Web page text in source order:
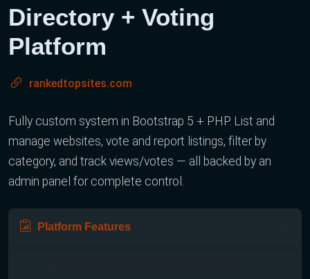
Directory + Voting
Platform
rankedtopsites.com
Fully custom system in Bootstrap 5 + PHP. List and
manage websites, vote and report listings, filter by
category, and track views/votes — all backed by an
admin panel for complete control.
Platform Features